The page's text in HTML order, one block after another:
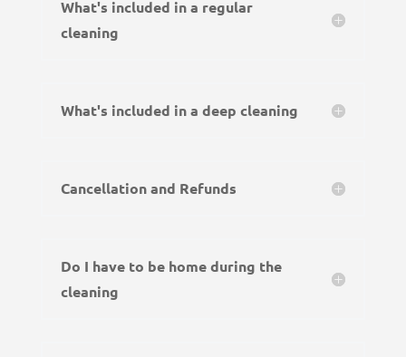
What's included in a regular
cleaning
What's included in a deep cleaning
Cancellation and Refunds
Do I have to be home during the
cleaning